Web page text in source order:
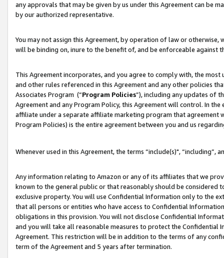
any approvals that may be given by us under this Agreement can be
by our authorized representative.
You may not assign this Agreement, by operation of law or
will be binding on, inure to the benefit of, and be enforceable against
This Agreement incorporates, and you agree to comply with, the
and other rules referenced in this Agreement and any other policies
Associates Program (“Program Policies”), including any updates of
Agreement and any Program Policy, this Agreement will control. In
affiliate under a separate affiliate marketing program that agreement
Program Policies) is the entire agreement between you and us
Whenever used in this Agreement, the terms “include(s)",
Any information relating to Amazon or any of its affiliates that we
known to the general public or that reasonably should be considered
exclusive property. You will use Confidential Information only to the
that all persons or entities who have access to Confidential
obligations in this provision. You will not disclose Confidential
and you will take all reasonable measures to protect the Confidential
Agreement. This restriction will be in addition to the terms of any
term of the Agreement and 5 years after termination.